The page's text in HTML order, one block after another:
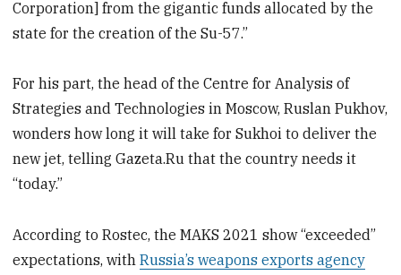
Corporation] from the gigantic funds allocated by the
state for the creation of the Su-57.”
For his part, the head of the Centre for Analysis of
Strategies and Technologies in Moscow, Ruslan Pukhov,
wonders how long it will take for Sukhoi to deliver the
new jet, telling Gazeta.Ru that the country needs it
“today.”
According to Rostec, the MAKS 2021 show “exceeded”
expectations, withRussia’s weapons exports agency